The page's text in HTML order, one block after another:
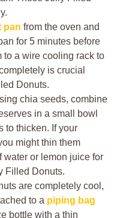
pan from the oven and
for 5 minutes before
to a wire cooling rack to
is crucial
Donuts.
chia seeds, combine
in a small bowl
to thicken. If your
might thin them
water or lemon juice for
Filled Donuts.
are completely cool,
to a piping bag
bottle with a thin